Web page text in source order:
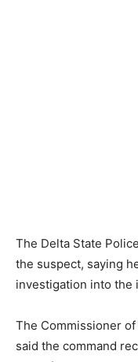
The Delta State
the suspect, saying
investigation into the
The Commissioner
said the command